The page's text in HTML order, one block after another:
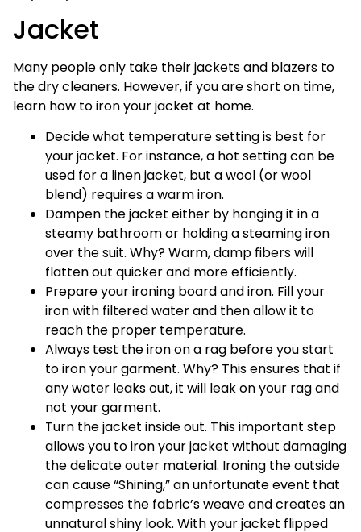
Jacket
Many people only take their jackets and blazers to
the dry cleaners. However, if you are short on time,
learn how to iron your jacket at home.
Decide what temperature setting is best for
your jacket. For instance, a hot setting can be
used for a linen jacket, but a wool (or wool
blend) requires a warm iron.
Dampen the jacket either by hanging it in a
steamy bathroom or holding a steaming iron
over the suit. Why? Warm, damp fibers will
flatten out quicker and more efficiently.
Prepare your ironing board and iron. Fill your
iron with filtered water and then allow it to
reach the proper temperature.
Always test the iron on a rag before you start
to iron your garment. Why? This ensures that if
any water leaks out, it will leak on your rag and
not your garment.
Turn the jacket inside out. This important step
allows you to iron your jacket without damaging
the delicate outer material. Ironing the outside
can cause “Shining,” an unfortunate event that
compresses the fabric’s weave and creates an
unnatural shiny look. With your jacket flipped